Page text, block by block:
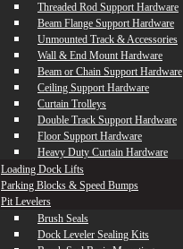
Threaded Rod Support Hardware
Beam Flange Support Hardware
Unmounted Track & Accessories
Wall & End Mount Hardware
Beam or Chain Support Hardware
Ceiling Support Hardware
Curtain Trolleys
Double Track Support Hardware
Floor Support Hardware
Heavy Duty Curtain Hardware
Loading Dock Lifts
Parking Blocks & Speed Bumps
Pit Levelers
Brush Seals
Dock Leveler Sealing Kits